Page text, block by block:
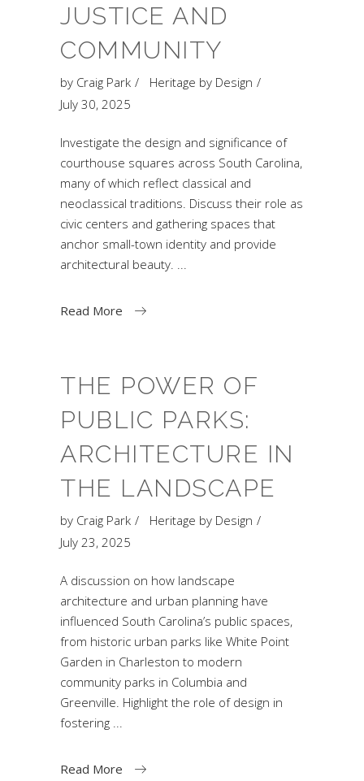
JUSTICE AND
COMMUNITY
by Craig Park
Heritage by Design
July 30, 2025
Investigate the design and significance of
courthouse squares across South Carolina,
many of which reflect classical and
neoclassical traditions. Discuss their role as
civic centers and gathering spaces that
anchor small-town identity and provide
architectural beauty.
Read More
THE POWER OF
PUBLIC PARKS:
ARCHITECTURE IN
THE LANDSCAPE
by Craig Park
Heritage by Design
July 23, 2025
A discussion on how landscape
architecture and urban planning have
influenced South Carolina’s public spaces,
from historic urban parks like White Point
Garden in Charleston to modern
community parks in Columbia and
Greenville. Highlight the role of design in
fostering
Read More